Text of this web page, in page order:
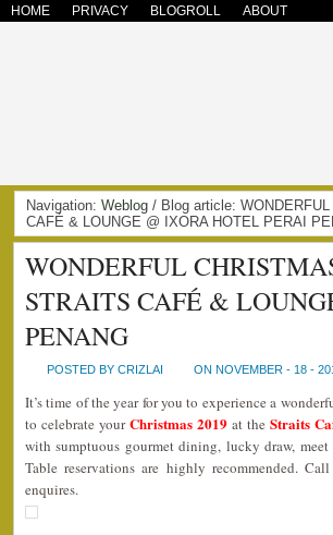
HOME PRIVACY BLOGROLL ABOUT
Navigation: Weblog / Blog article:
CAFÉ & LOUNGE @ IXORA HOTEL PERAI
WONDERFUL
STRAITS CAFÉ &
PENANG
POSTED BY CRIZLAI ON NOVEMBER - 18 -
It’s time of the year for you to experience a
to celebrate yourChristmas 2019 at theStraits
with sumptuous gourmet dining, lucky draw, meet
Table reservations are highly recommended.
enquires.